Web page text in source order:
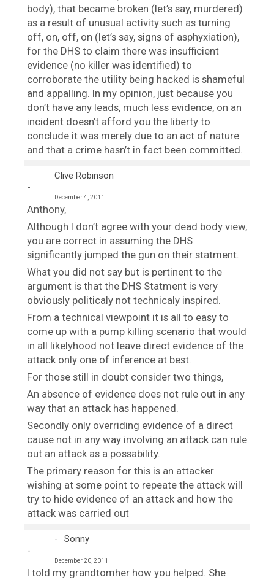
body), that became broken (let’s say, murdered)
as a result of unusual activity such as turning
off, on, off, on (let’s say, signs of asphyxiation),
for the DHS to claim there was insufficient
evidence (no killer was identified) to
corroborate the utility being hacked is shameful
and appalling. In my opinion, just because you
don’t have any leads, much less evidence, on an
incident doesn’t afford you the liberty to
conclude it was merely due to an act of nature
and that a crime hasn’t in fact been committed.
Clive Robinson
December 4, 2011
Anthony,
Although I don’t agree with your dead body view,
you are correct in assuming the DHS
significantly jumped the gun on their statment.
What you did not say but is pertinent to the
argument is that the DHS Statment is very
obviously politicaly not technicaly inspired.
From a technical viewpoint it is all to easy to
come up with a pump killing scenario that would
in all likelyhood not leave direct evidence of the
attack only one of inference at best.
For those still in doubt consider two things,
An absence of evidence does not rule out in any
way that an attack has happened.
Secondly only overriding evidence of a direct
cause not in any way involving an attack can rule
out an attack as a possability.
The primary reason for this is an attacker
wishing at some point to repeate the attack will
try to hide evidence of an attack and how the
attack was carried out
Sonny
December 20, 2011
I told my grandtomher how you helped. She